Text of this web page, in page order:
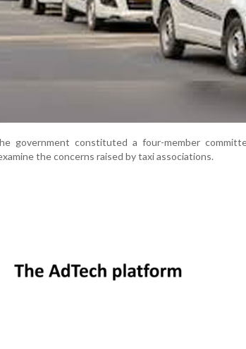
government constituted a four-member
the concerns raised by taxi associations.